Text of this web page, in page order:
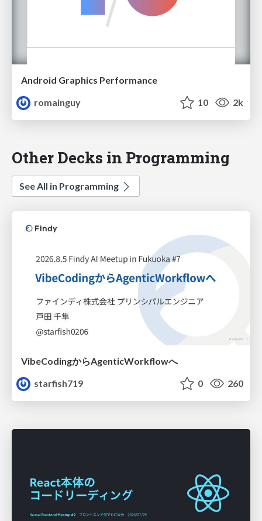
Android Graphics Performance
romainguy
10 2k
Other Decks in Programming
See All in Programming
VibeCodingからAgenticWorkflowへ
starfish719
0 260